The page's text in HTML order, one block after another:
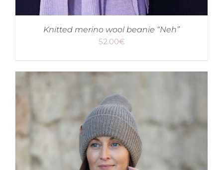
Knitted merino wool beanie “Neh”
52.00€